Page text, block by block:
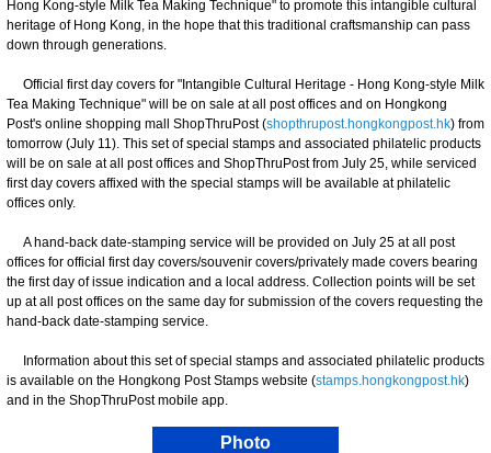
Hong Kong-style Milk Tea Making Technique" to promote this intangible cultural
heritage of Hong Kong, in the hope that this traditional craftsmanship can pass
down through generations.
Official first day covers for "Intangible Cultural Heritage - Hong Kong-style Milk
Tea Making Technique" will be on sale at all post offices and on Hongkong
Post's online shopping mall ShopThruPost (shopthrupost.hongkongpost.hk) from
tomorrow (July 11). This set of special stamps and associated philatelic products
will be on sale at all post offices and ShopThruPost from July 25, while serviced
first day covers affixed with the special stamps will be available at philatelic
offices only.
A hand-back date-stamping service will be provided on July 25 at all post
offices for official first day covers/souvenir covers/privately made covers bearing
the first day of issue indication and a local address. Collection points will be set
up at all post offices on the same day for submission of the covers requesting the
hand-back date-stamping service.
Information about this set of special stamps and associated philatelic products
is available on the Hongkong Post Stamps website (stamps.hongkongpost.hk)
and in the ShopThruPost mobile app.
Photo